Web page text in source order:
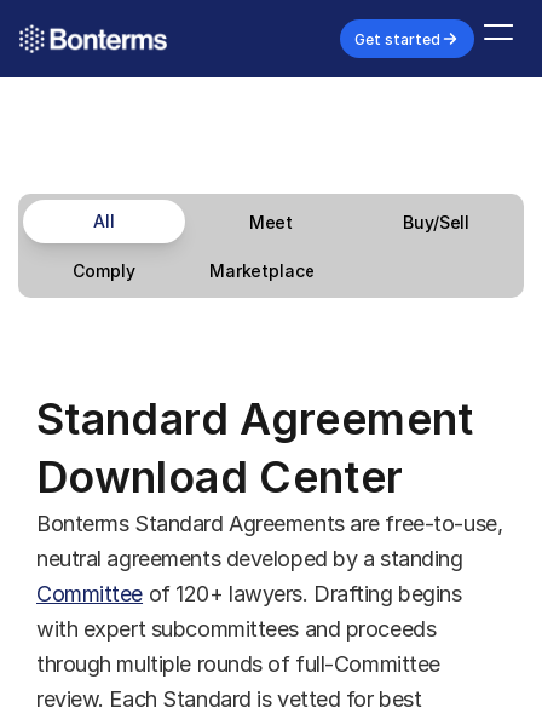
Get started
All Meet Buy/Sell
Comply Marketplace
Standard Agreement
Download Center
Bonterms Standard Agreements are free-to-use,
Committee of 120+ lawyers. Drafting begins
with expert subcommittees and proceeds
through multiple rounds of full-Committee
review. Each Standard is vetted for best